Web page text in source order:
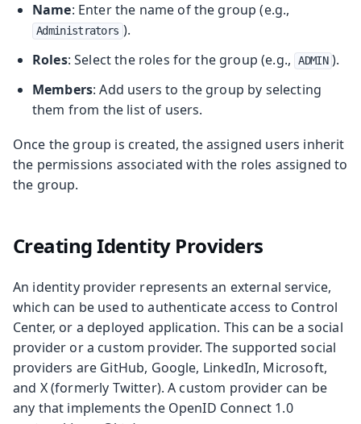
Name: Enter the name of the group (e.g.,
Administrators ).
Roles: Select the roles for the group (e.g., ADMIN ).
Members: Add users to the group by selecting
them from the list of users.
Once the group is created, the assigned users inherit
the permissions associated with the roles assigned to
the group.
Creating Identity Providers
An identity provider represents an external service,
which can be used to authenticate access to Control
Center, or a deployed application. This can be a social
provider or a custom provider. The supported social
providers are GitHub, Google, LinkedIn, Microsoft,
and X (formerly Twitter). A custom provider can be
any that implements the OpenID Connect 1.0